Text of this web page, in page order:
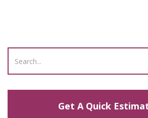
Get A Quick